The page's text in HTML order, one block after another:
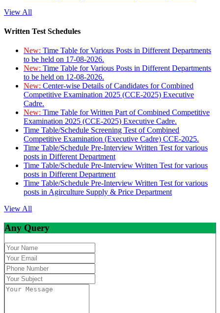
View All
Written Test Schedules
New: Time Table for Various Posts in Different Departments
to be held on 17-08-2026.
New: Time Table for Various Posts in Different Departments
to be held on 12-08-2026.
New: Center-wise Details of Candidates for Combined
Competitive Examination 2025 (CCE-2025) Executive
Cadre.
New: Time Table for Written Part of Combined Competitive
Examination 2025 (CCE-2025) Executive Cadre.
Time Table/Schedule Screening Test of Combined
Competitive Examination (Executive Cadre) CCE-2025.
Time Table/Schedule Pre-Interview Written Test for various
posts in Different Department
Time Table/Schedule Pre-Interview Written Test for various
posts in Different Department
Time Table/Schedule Pre-Interview Written Test for various
posts in Agirculture Supply & Price Department
View All
Any Query